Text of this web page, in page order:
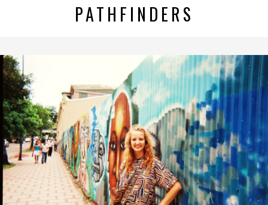
PATHFINDERS